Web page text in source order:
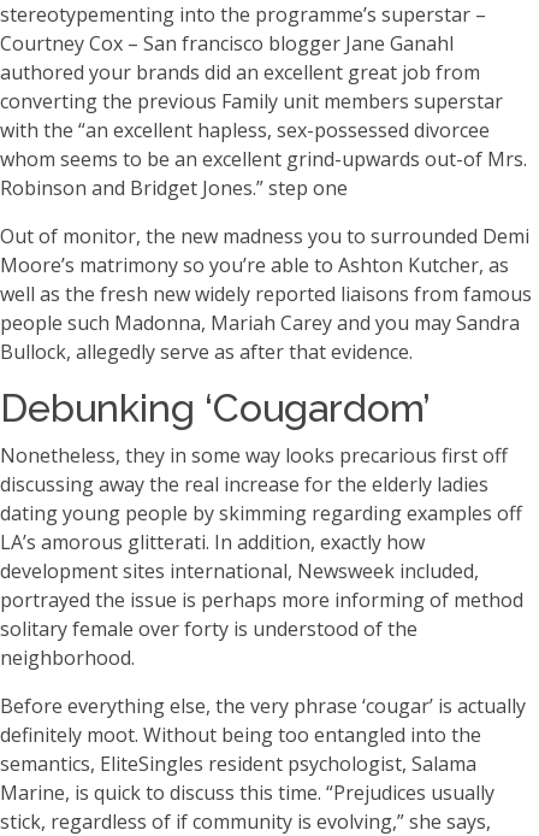
stereotypementing into the programme’s superstar –
Courtney Cox – San francisco blogger Jane Ganahl
authored your brands did an excellent great job from
converting the previous Family unit members superstar
with the “an excellent hapless, sex-possessed divorcee
whom seems to be an excellent grind-upwards out-of Mrs.
Robinson and Bridget Jones.” step one
Out of monitor, the new madness you to surrounded Demi
Moore’s matrimony so you’re able to Ashton Kutcher, as
well as the fresh new widely reported liaisons from famous
people such Madonna, Mariah Carey and you may Sandra
Bullock, allegedly serve as after that evidence.
Debunking ‘Cougardom’
Nonetheless, they in some way looks precarious first off
discussing away the real increase for the elderly ladies
dating young people by skimming regarding examples off
LA’s amorous glitterati. In addition, exactly how
development sites international, Newsweek included,
portrayed the issue is perhaps more informing of method
solitary female over forty is understood of the
neighborhood.
Before everything else, the very phrase ‘cougar’ is actually
definitely moot. Without being too entangled into the
semantics, EliteSingles resident psychologist, Salama
Marine, is quick to discuss this time. “Prejudices usually
stick, regardless of if community is evolving,” she says,